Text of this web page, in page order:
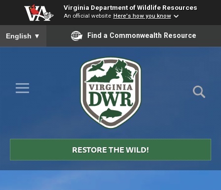
Virginia Department of Wildlife Resources
An official website Here's how you know
To ensure accurate screen reader translation, please ensure
English ▼ Find a Commonwealth Resource
Skip to Main Content
≡
Virginia
DWR
RESTORE THE WILD!